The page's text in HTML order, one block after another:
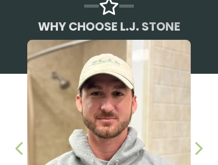
WHY CHOOSE L.J. STONE
PREVIOUS SLIDE